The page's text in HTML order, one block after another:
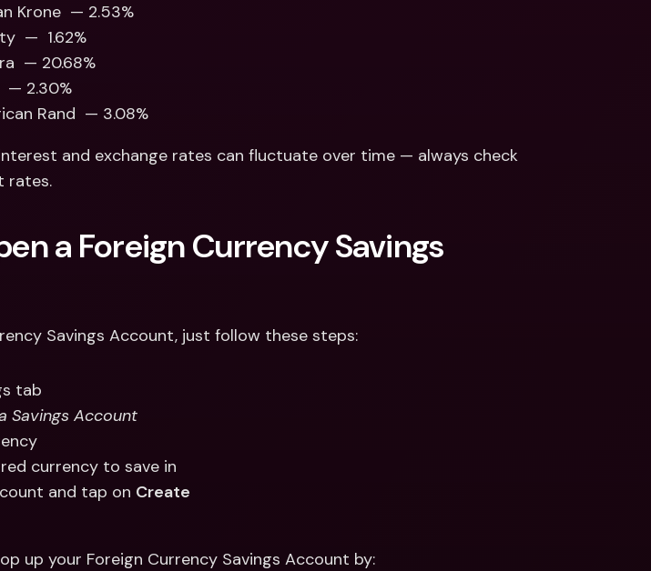
Krone  — 2.53%
—  1.62%
— 20.68%
— 2.30%
Rand  — 3.08%
and exchange rates can fluctuate over time — always check
rates.
a Foreign Currency Savings
Savings Account, just follow these steps:
tab
Savings Account
currency to save in
and tap on Create
up your Foreign Currency Savings Account by: